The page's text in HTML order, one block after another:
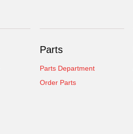
Parts
Parts Department
Order Parts